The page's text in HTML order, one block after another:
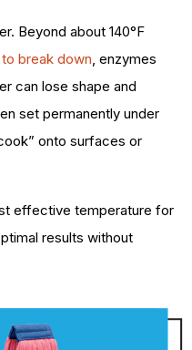
Beyond about 140°F
break down, enzymes
can lose shape and
set permanently under
onto surfaces or
effective temperature for
results without